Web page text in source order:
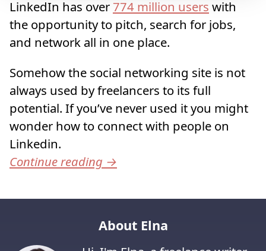
LinkedIn has over 774 million users with
the opportunity to pitch, search for jobs,
and network all in one place.
Somehow the social networking site is not
always used by freelancers to its full
potential. If you’ve never used it you might
wonder how to connect with people on
Linkedin.
Continue reading →
About Elna